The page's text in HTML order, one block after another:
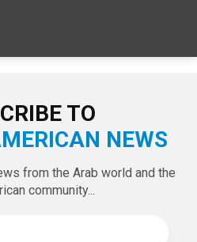
TO
NEWS
from the Arab world and the
community...